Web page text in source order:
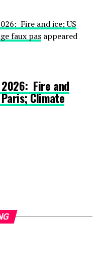
Fire and ice; US
faux pas appeared
Fire and
Climate